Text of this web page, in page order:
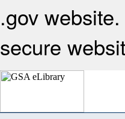
.gov
secure